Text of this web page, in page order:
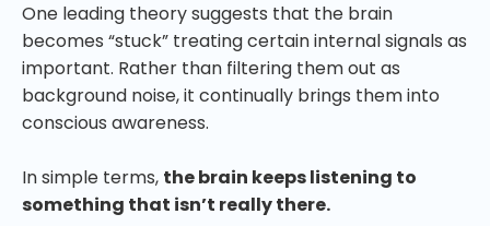
One leading theory suggests that the brain
becomes “stuck” treating certain internal signals as
important. Rather than filtering them out as
background noise, it continually brings them into
conscious awareness.
In simple terms, the brain keeps listening to
something that isn’t really there.